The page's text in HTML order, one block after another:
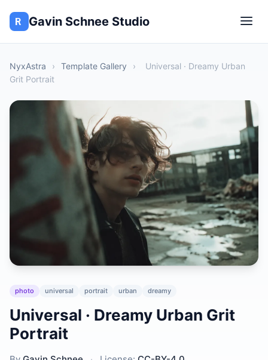
Gavin Schnee Studio
NyxAstra › Template Gallery ›
Universal · Dreamy Urban
Grit Portrait
photo universal portrait urban dreamy
Universal · Dreamy Urban Grit
Portrait